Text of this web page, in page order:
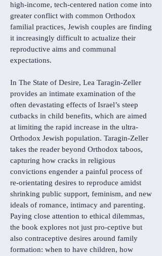
high-income, tech-centered nation come into
greater conflict with common Orthodox
familial practices, Jewish couples are finding
it increasingly difficult to actualize their
reproductive aims and communal
expectations.
In The State of Desire, Lea Taragin-Zeller
provides an intimate examination of the
often devastating effects of Israel’s steep
cutbacks in child benefits, which are aimed
at limiting the rapid increase in the ultra-
Orthodox Jewish population. Taragin-Zeller
takes the reader beyond Orthodox taboos,
capturing how cracks in religious
convictions engender a painful process of
re-orientating desires to reproduce amidst
shrinking public support, feminism, and new
ideals of romance, intimacy and parenting.
Paying close attention to ethical dilemmas,
the book explores not just pro-ceptive but
also contraceptive desires around family
formation: when to have children, how